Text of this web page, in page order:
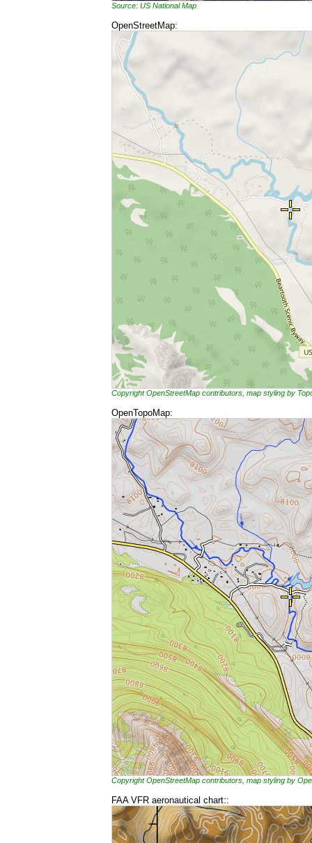
Source: US National Map
OpenStreetMap:
Copyright OpenStreetMap contributors, map styling by
OpenTopoMap:
Copyright OpenStreetMap contributors, map styling by
FAA VFR aeronautical chart::